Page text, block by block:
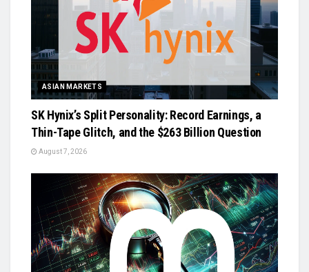
ASIAN MARKETS
SK Hynix’s Split Personality: Record Earnings, a
Thin-Tape Glitch, and the $263 Billion Question
August 7, 2026